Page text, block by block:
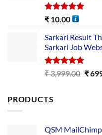
Rated5.00
₹ 10.00
Sarkari Result
Sarkari Job
Rated5.00
out of 5
₹3,999.00 ₹
PRODUCTS
QSM